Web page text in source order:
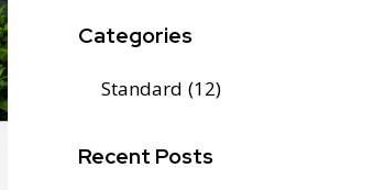
Categories
Standard (12)
Recent Posts